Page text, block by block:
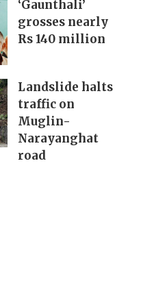
‘Gaunthali’
grosses nearly
Rs 140 million
Landslide halts
traffic on
Muglin-
Narayanghat
road